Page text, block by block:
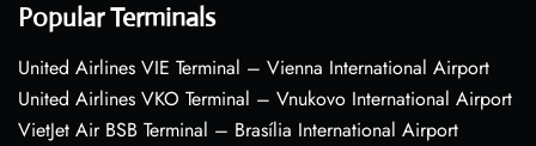
Popular Terminals
United Airlines VIE Terminal – Vienna International Airport
United Airlines VKO Terminal – Vnukovo International Airport
VietJet Air BSB Terminal – Brasília International Airport